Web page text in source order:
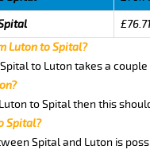
Luton to Spital?
to Luton takes a
to Spital then this
Spital?
Spital and Luton is